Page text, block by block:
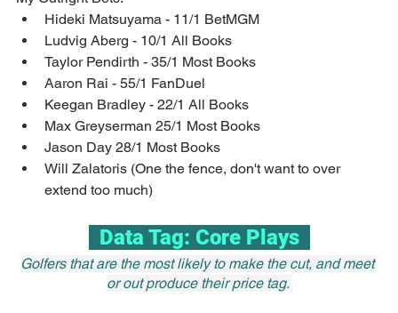
Hideki Matsuyama - 11/1 BetMGM
Ludvig Aberg - 10/1 All Books
Taylor Pendirth - 35/1 Most Books
Aaron Rai - 55/1 FanDuel
Keegan Bradley - 22/1 All Books
Max Greyserman 25/1 Most Books
Jason Day 28/1 Most Books
Will Zalatoris (One the fence, don't want to over
extend too much)
  Data Tag: Core Plays
Golfers that are the most likely to make the cut, and meet
or out produce their price tag.